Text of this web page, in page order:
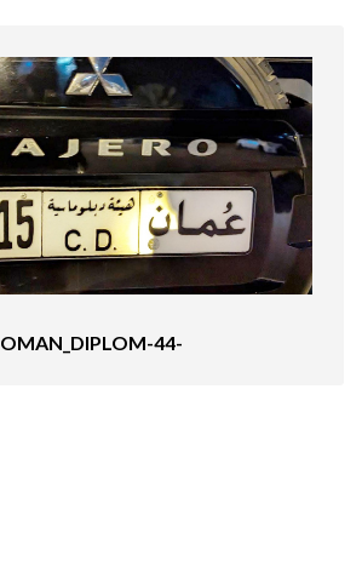
OMAN_DIPLOM-44-